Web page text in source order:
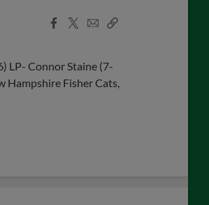
Facebook
X
EmailCopy
LP- Connor Staine (7-
Hampshire Fisher Cats,